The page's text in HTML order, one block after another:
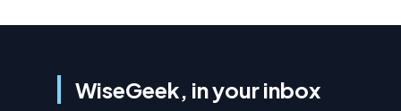
WiseGeek, in your inbox